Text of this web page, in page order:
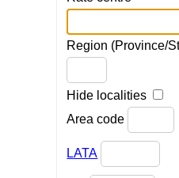
Region (Province/
Hide localities
Area code
LATA